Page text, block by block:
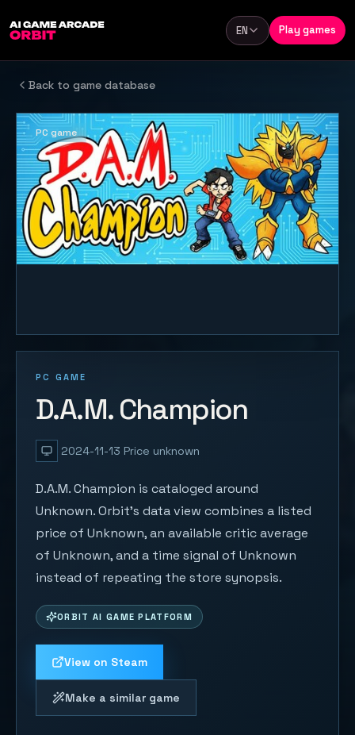
Language
EN Play games
Back to game database
PC GAME
D.A.M. Champion
2024-11-13 Price unknown
D.A.M. Champion is cataloged around
Unknown. Orbit's data view combines a listed
price of Unknown, an available critic average
of Unknown, and a time signal of Unknown
instead of repeating the store synopsis.
ORBIT AI GAME PLATFORM
View on Steam
Make a similar game
PC game